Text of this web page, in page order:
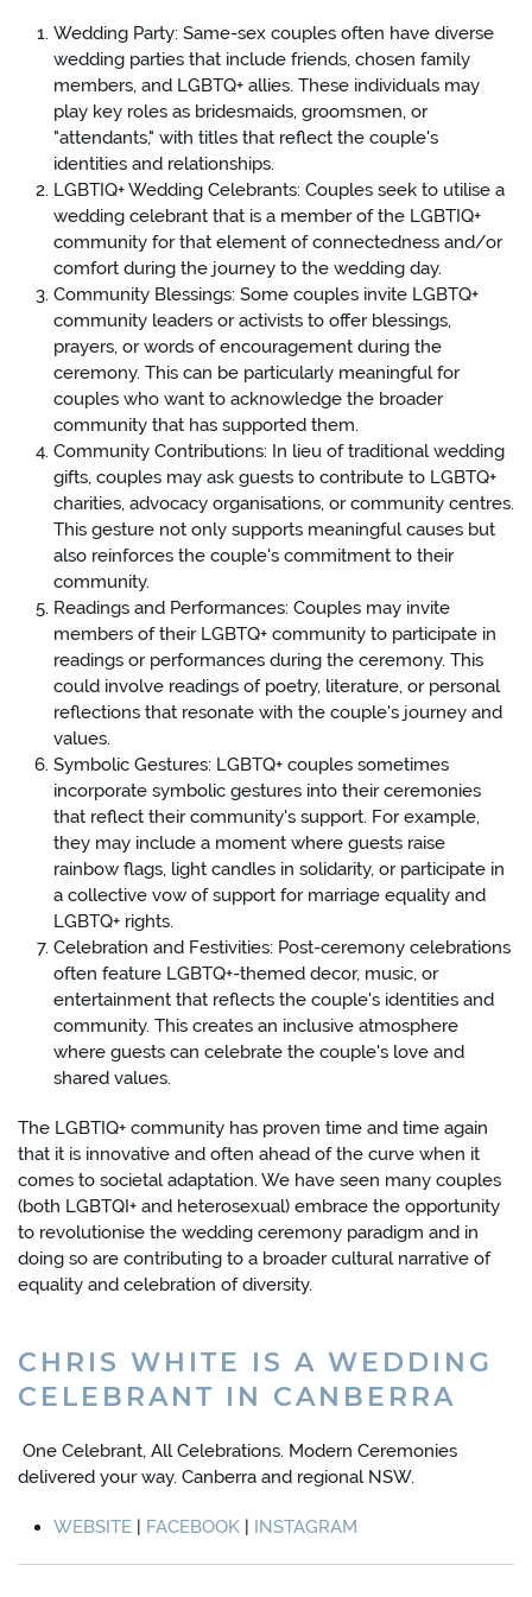
Wedding Party: Same-sex couples often have diverse
wedding parties that include friends, chosen family
members, and LGBTQ+ allies. These individuals may
play key roles as bridesmaids, groomsmen, or
"attendants," with titles that reflect the couple's
identities and relationships.
LGBTIQ+ Wedding Celebrants: Couples seek to utilise a
wedding celebrant that is a member of the LGBTIQ+
community for that element of connectedness and/or
comfort during the journey to the wedding day.
Community Blessings: Some couples invite LGBTQ+
community leaders or activists to offer blessings,
prayers, or words of encouragement during the
ceremony. This can be particularly meaningful for
couples who want to acknowledge the broader
community that has supported them.
Community Contributions: In lieu of traditional wedding
gifts, couples may ask guests to contribute to LGBTQ+
charities, advocacy organisations, or community centres.
This gesture not only supports meaningful causes but
also reinforces the couple's commitment to their
community.
Readings and Performances: Couples may invite
members of their LGBTQ+ community to participate in
readings or performances during the ceremony. This
could involve readings of poetry, literature, or personal
reflections that resonate with the couple's journey and
values.
Symbolic Gestures: LGBTQ+ couples sometimes
incorporate symbolic gestures into their ceremonies
that reflect their community's support. For example,
they may include a moment where guests raise
rainbow flags, light candles in solidarity, or participate in
a collective vow of support for marriage equality and
LGBTQ+ rights.
Celebration and Festivities: Post-ceremony celebrations
often feature LGBTQ+-themed decor, music, or
entertainment that reflects the couple's identities and
community. This creates an inclusive atmosphere
where guests can celebrate the couple's love and
shared values.
The LGBTIQ+ community has proven time and time again
that it is innovative and often ahead of the curve when it
comes to societal adaptation. We have seen many couples
(both LGBTQI+ and heterosexual) embrace the opportunity
to revolutionise the wedding ceremony paradigm and in
doing so are contributing to a broader cultural narrative of
equality and celebration of diversity.
CHRIS WHITE IS A WEDDING
CELEBRANT IN CANBERRA
One Celebrant, All Celebrations. Modern Ceremonies
delivered your way. Canberra and regional NSW.
WEBSITE FACEBOOK INSTAGRAM